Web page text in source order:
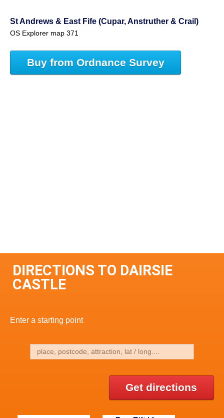
St Andrews & East Fife (Cupar, Anstruther & Crail)
OS Explorer map 371
Buy from Ordnance Survey
DIRECTIONS TO DAIRSIE
CASTLE
Enter a starting point
Get directions